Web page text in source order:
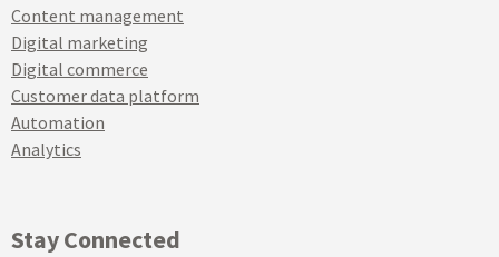
Content management
Digital marketing
Digital commerce
Customer data platform
Automation
Analytics
Stay Connected